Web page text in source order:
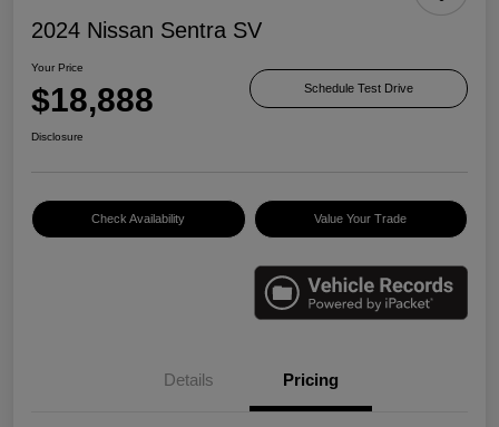
2024 Nissan Sentra SV
Your Price
$18,888 Schedule Test Drive
Disclosure
Check Availability Value Your Trade
Details Pricing